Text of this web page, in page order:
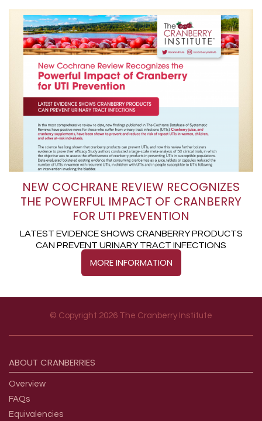
NEW COCHRANE REVIEW RECOGNIZES
THE POWERFUL IMPACT OF CRANBERRY
FOR UTI PREVENTION
LATEST EVIDENCE SHOWS CRANBERRY PRODUCTS
CAN PREVENT URINARY TRACT INFECTIONS
MORE INFORMATION
© Copyright 2026 The Cranberry Institute
ABOUT CRANBERRIES
Overview
FAQs
Equivalencies